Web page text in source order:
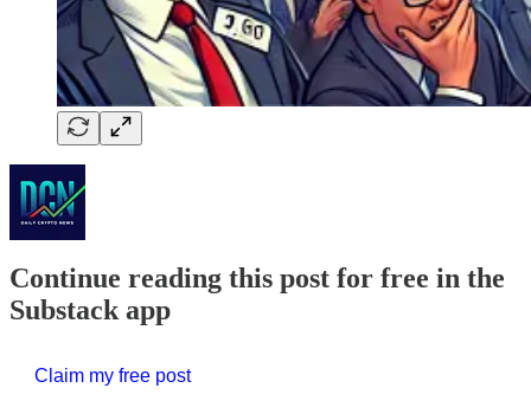
Continue reading this post for free in the
Substack app
Claim my free post